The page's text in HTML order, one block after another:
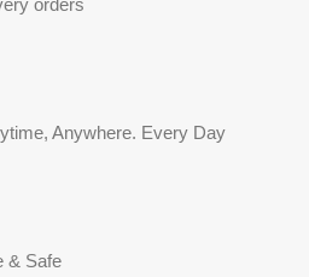
orders
Anywhere. Every Day
& Safe